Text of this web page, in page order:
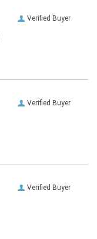
Verified Buyer
Verified Buyer
Verified Buyer